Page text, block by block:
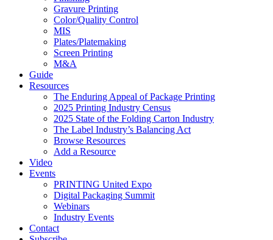
Gravure Printing
Color/Quality Control
MIS
Plates/Platemaking
Screen Printing
M&A
Guide
Resources
The Enduring Appeal of Package Printing
2025 Printing Industry Census
2025 State of the Folding Carton Industry
The Label Industry’s Balancing Act
Browse Resources
Add a Resource
Video
Events
PRINTING United Expo
Digital Packaging Summit
Webinars
Industry Events
Contact